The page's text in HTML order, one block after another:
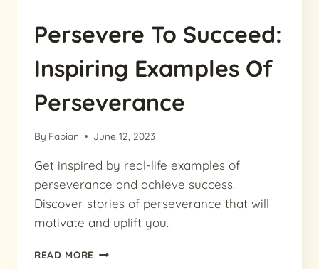
Persevere To Succeed:
Inspiring Examples Of
Perseverance
By Fabian June 12, 2023
Get inspired by real-life examples of
perseverance and achieve success.
Discover stories of perseverance that will
motivate and uplift you.
READ MORE PERSEVERE